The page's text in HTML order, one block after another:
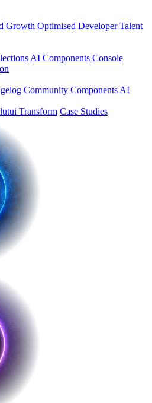
Growth Optimised Developer Talent
AI Components Console
Community Components AI
Transform Case Studies